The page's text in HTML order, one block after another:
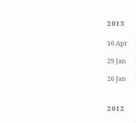
2013
16 Apr
29 Jan
26 Jan
2012